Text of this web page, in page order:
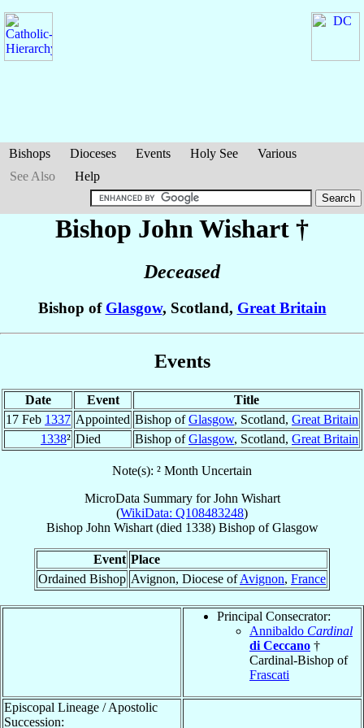
Bishops Dioceses Events Holy See
Various
See Also
Help
Bishop John Wishart †
Deceased
Bishop of Glasgow, Scotland, Great Britain
Events
Date Event
Title
17 Feb 1337 Appointed Bishop ofGlasgow, Scotland, Great Britain
1338² Died Bishop ofGlasgow, Scotland, Great Britain
Note(s): ² Month Uncertain
MicroData Summary forJohn Wishart
(WikiData: Q108483248)
Bishop John Wishart(died 1338) BishopofGlasgow
Event Place
Ordained Bishop Avignon, Diocese ofAvignon, France
Principal Consecrator:
Annibaldo Cardinal
di Ceccano †
Cardinal-Bishop of
Frascati
Episcopal Lineage / Apostolic
Succession: